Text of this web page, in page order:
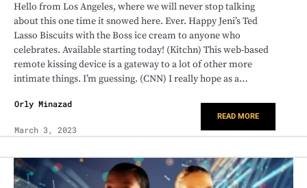
Hello from Los Angeles, where we will never stop talking
about this one time it snowed here. Ever. Happy Jeni’s Ted
Lasso Biscuits with the Boss ice cream to anyone who
celebrates. Available starting today! (Kitchn) This web-based
remote kissing device is a gateway to a lot of other more
intimate things. I’m guessing. (CNN) I really hope as a…
Orly Minazad
March 3, 2023
READ MORE